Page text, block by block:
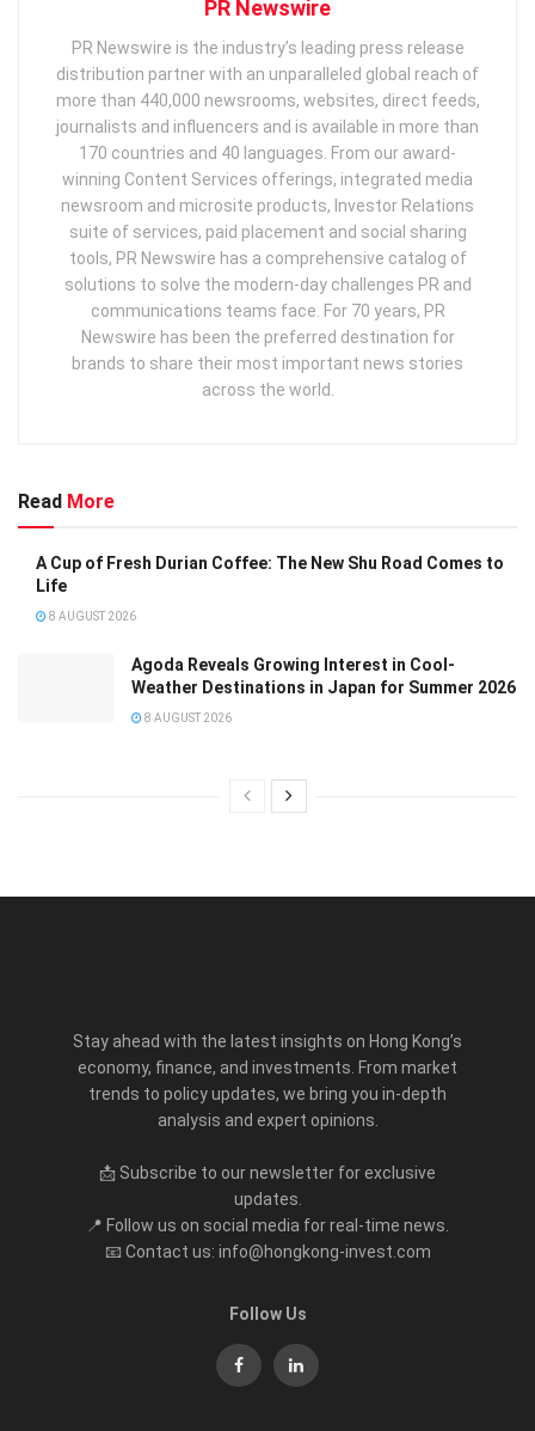
PR Newswire
PR Newswire is the industry’s leading press release
distribution partner with an unparalleled global reach of
more than 440,000 newsrooms, websites, direct feeds,
journalists and influencers and is available in more than
170 countries and 40 languages. From our award-
winning Content Services offerings, integrated media
newsroom and microsite products, Investor Relations
suite of services, paid placement and social sharing
tools, PR Newswire has a comprehensive catalog of
solutions to solve the modern-day challenges PR and
communications teams face. For 70 years, PR
Newswire has been the preferred destination for
brands to share their most important news stories
across the world.
Read More
A Cup of Fresh Durian Coffee: The New Shu Road Comes to
Life
8 AUGUST 2026
Agoda Reveals Growing Interest in Cool-
Weather Destinations in Japan for Summer 2026
8 AUGUST 2026
Stay ahead with the latest insights on Hong Kong’s
economy, finance, and investments. From market
trends to policy updates, we bring you in-depth
analysis and expert opinions.
📩 Subscribe to our newsletter for exclusive
updates.
📍 Follow us on social media for real-time news.
📧 Contact us: info@hongkong-invest.com
Follow Us